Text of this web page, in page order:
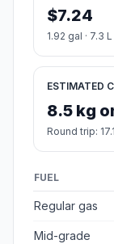
$7.24
1.92 gal · 7.3 L
ESTIMATED
8.5 kg
Round trip:
FUEL
Regular gas
Mid-grade